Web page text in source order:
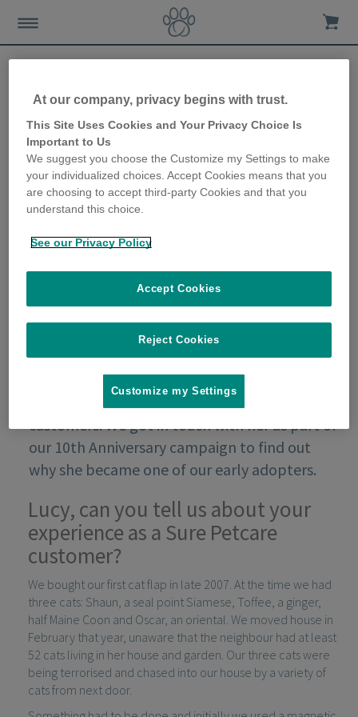
Resident cats protected
from 52 neighbouring cats!
12th December 2019
Lucy Walker was one of our very first
customers. We got in touch with her as part of
our 10th Anniversary campaign to find out
why she became one of our early adopters.
Lucy, can you tell us about your
experience as a Sure Petcare
customer?
We bought our first cat flap in late 2007. At the time we had
three cats: Shaun, a seal point Siamese, Toffee, a ginger,
half Maine Coon and Oscar, an oriental. We moved house in
February that year, unaware that the neighbour had at least
52 cats living in her house and garden. Our three cats were
being terrorised and chased into our house by a variety of
cats from next door.
At our company, privacy begins with trust.
This Site Uses Cookies and Your Privacy Choice Is
Important to Us
We suggest you choose the Customize my Settings to make
your individualized choices. Accept Cookies means that you
are choosing to accept third-party Cookies and that you
understand this choice.
See our Privacy Policy
Reject Cookies
Accept Cookies
Customize my Settings